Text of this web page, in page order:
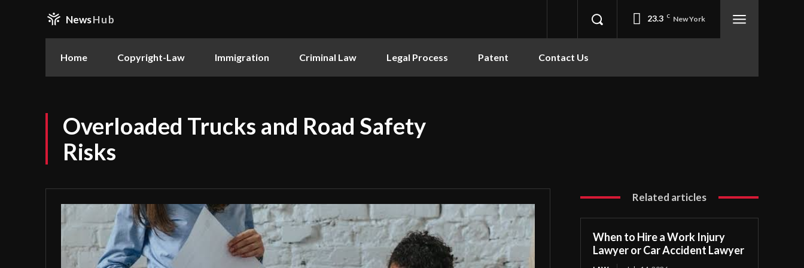
NewsHub 23.3 C New York
Home Copyright-Law Immigration Criminal Law Legal Process Patent Contact Us
Overloaded Trucks and Road Safety
Risks
Related articles
When to Hire a Work Injury
Lawyer or Car Accident Lawyer